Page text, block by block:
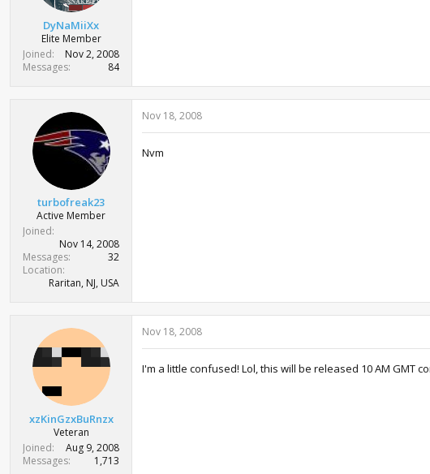
DyNaMiiXx
Elite Member
Joined
Nov 2, 2008
Messages
84
turbofreak23
Active Member
Joined
Nov 14, 2008
Messages
32
Location
Raritan, NJ, USA
Nov 18, 2008
Nvm
xzKinGzxBuRnzx
Veteran
Joined
Aug 9, 2008
Messages
1,713
Nov 18, 2008
I'm a little confused! Lol, this will be released 10 AM GMT